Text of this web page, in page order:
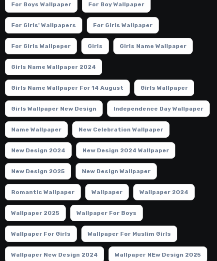
For Boys Wallpaper For Boy Wallpaper
For Girls' Wallpapers For Girls Wallpaper
For Girls Wallpeper Girls Girls Name Wallpaper
Girls Name Wallpaper 2024
Girls Name Wallpaper For 14 August Girls Wallpaper
Girls Wallpaper New Design Independence Day Wallpaper
Name Wallpaper New Celebration Wallpaper
New Design 2024 New Design 2024 Wallpaper
New Design 2025 New Design Wallpaper
Romantic Wallpaper Wallpaper Wallpaper 2024
Wallpaper 2025 Wallpaper For Boys
Wallpaper For Girls Wallpaper For Muslim Girls
Wallpaper New Design 2024 Wallpaper NEw Design 2025